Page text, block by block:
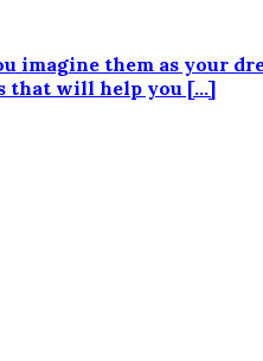
imagine them as your
that will help you […]